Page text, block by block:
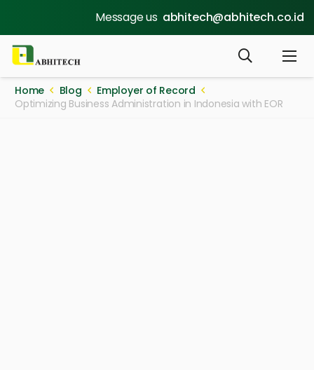
Message us abhitech@abhitech.co.id
Home Blog
Employer of Record
Optimizing Business Administration in Indonesia with EOR